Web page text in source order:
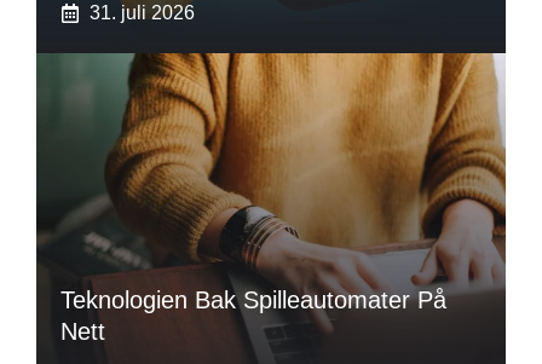
31. juli 2026
Teknologien Bak Spilleautomater På
Nett